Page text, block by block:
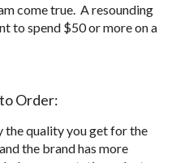
come true. A resounding
to spend $50 or more on a
Order:
the quality you get for the
the brand has more